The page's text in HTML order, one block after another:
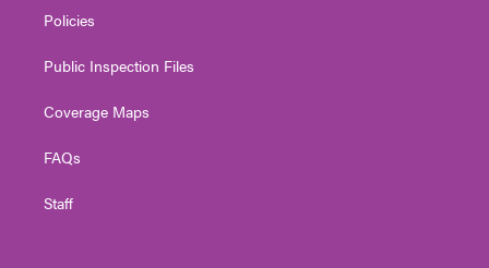
Policies
Public Inspection Files
Coverage Maps
FAQs
Staff